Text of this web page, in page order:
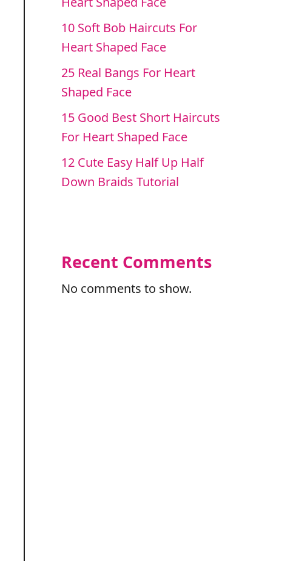
10 Soft Bob Haircuts For
Heart Shaped Face
25 Real Bangs For Heart
Shaped Face
15 Good Best Short Haircuts
For Heart Shaped Face
12 Cute Easy Half Up Half
Down Braids Tutorial
Recent Comments
No comments to show.